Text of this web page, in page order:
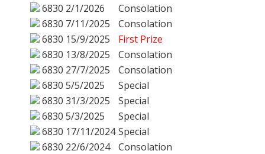
6830 2/1/2026
Consolation
6830 7/11/2025
Consolation
6830 15/9/2025
First Prize
6830 13/8/2025
Consolation
6830 27/7/2025
Consolation
6830 5/5/2025
Special
6830 31/3/2025
Special
6830 5/3/2025
Special
6830 17/11/2024 Special
6830 22/6/2024
Consolation